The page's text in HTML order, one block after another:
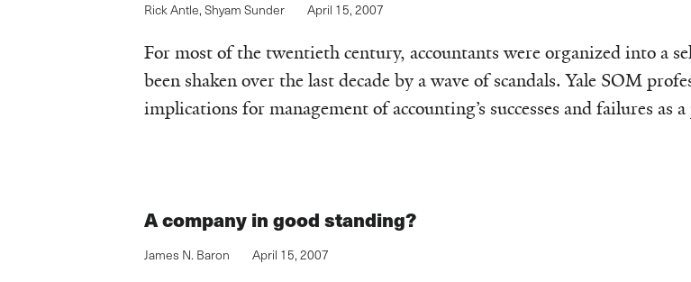
Rick Antle, Shyam Sunder April 15, 2007
For most of the twentieth century, accountants were organized into a
been shaken over the last decade by a wave of scandals. Yale SOM
implications for management of accounting’s successes and failures as
A company in good standing?
James N. Baron April 15, 2007